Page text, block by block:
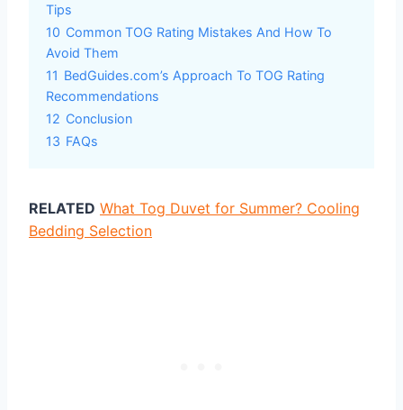
Tips
10 Common TOG Rating Mistakes And How To
Avoid Them
11 BedGuides.com’s Approach To TOG Rating
Recommendations
12 Conclusion
13 FAQs
RELATED What Tog Duvet for Summer? Cooling
Bedding Selection